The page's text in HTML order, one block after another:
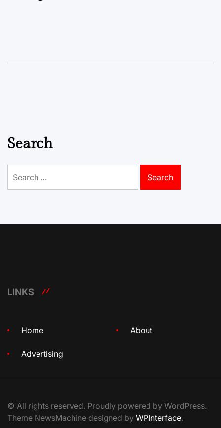
Search
for:
LINKS
Home About
Advertising
© All rights reserved. Proudly powered by WordPress.
Theme NewsMachine designed by WPInterface.